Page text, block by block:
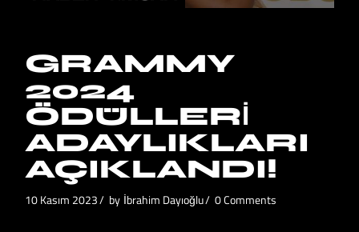
GRAMMY
2024
ÖDÜLLERI
ADAYLIKLARI
AÇIKLANDI!
10 Kasım 2023 by İbrahim Dayıoğlu 0 Comments